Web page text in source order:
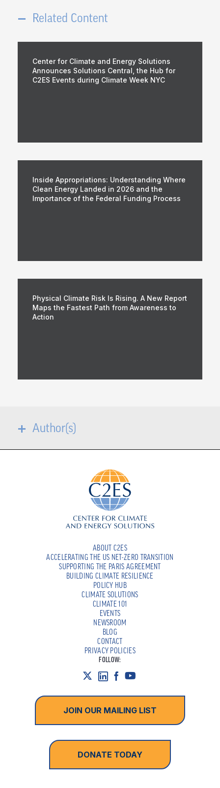
Related Content
Center for Climate and Energy Solutions
Announces Solutions Central, the Hub for
C2ES Events during Climate Week NYC
Inside Appropriations: Understanding Where
Clean Energy Landed in 2026 and the
Importance of the Federal Funding Process
Physical Climate Risk Is Rising. A New Report
Maps the Fastest Path from Awareness to
Action
Author(s)
ABOUT C2ES
ACCELERATING THE US NET-ZERO TRANSITION
SUPPORTING THE PARIS AGREEMENT
BUILDING CLIMATE RESILIENCE
POLICY HUB
CLIMATE SOLUTIONS
CLIMATE 101
EVENTS
NEWSROOM
BLOG
CONTACT
PRIVACY POLICIES
FOLLOW:
JOIN OUR MAILING LIST
DONATE TODAY